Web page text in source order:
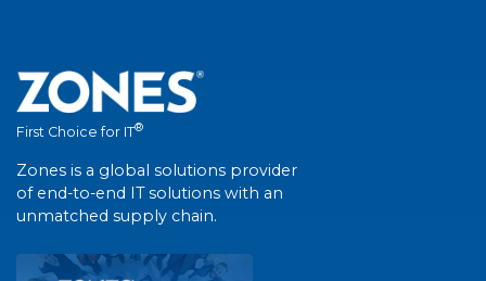
First Choice for IT®
Zones is a global solutions provider
of end-to-end IT solutions with an
unmatched supply chain.